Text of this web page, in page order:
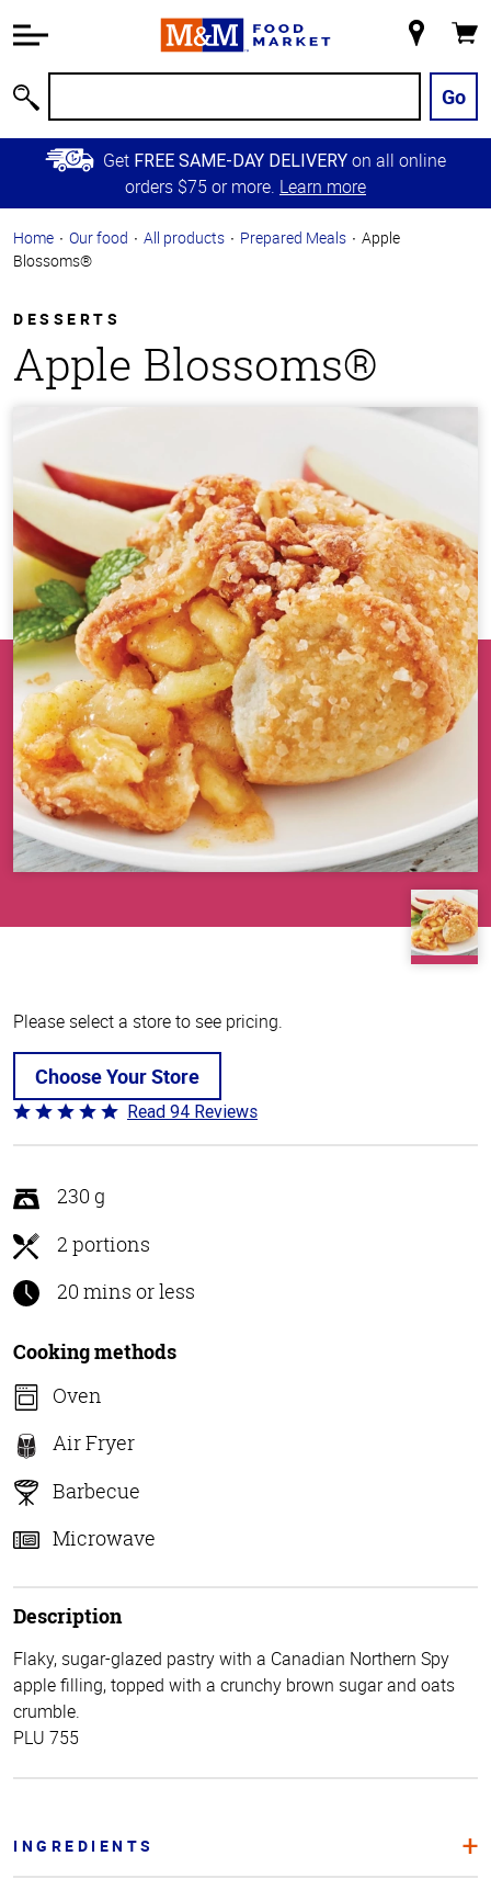
Information
Main
Content
Skip to
Primary
Store
Go
Get FREE SAME-DAY DELIVERY on all online
orders $75 or more. Learn more
Home Our food All products Prepared Meals
Apple
Blossoms®
DESSERTS
Apple Blossoms®
Please select a store to see pricing.
Choose Your Store
Rated
4.9
of
5
Read 94 Reviews
230 g
2 portions
20 mins or less
Cooking methods
Oven
Air Fryer
Barbecue
Microwave
Description
Flaky, sugar-glazed pastry with a Canadian Northern Spy
apple filling, topped with a crunchy brown sugar and oats
crumble.
PLU 755
INGREDIENTS